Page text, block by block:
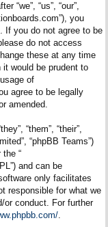
“we”, “us”, “our”,
you
If you do not agree to be
do not access
these at any time
it would be prudent to
of
agree to be legally
amended.
“them”, “their”,
“phpBB Teams”)
“
and can be
only facilitates
responsible for what we
or conduct. For further
.